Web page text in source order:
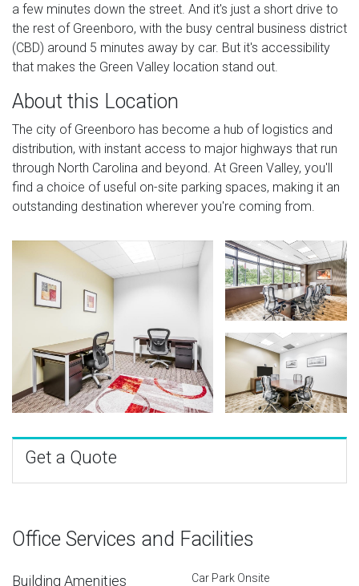
a few minutes down the street. And it's just a short drive to
the rest of Greenboro, with the busy central business district
(CBD) around 5 minutes away by car. But it's accessibility
that makes the Green Valley location stand out.
About this Location
The city of Greenboro has become a hub of logistics and
distribution, with instant access to major highways that run
through North Carolina and beyond. At Green Valley, you'll
find a choice of useful on-site parking spaces, making it an
outstanding destination wherever you're coming from.
Get a Quote
Office Services and Facilities
Building Amenities
Car Park Onsite